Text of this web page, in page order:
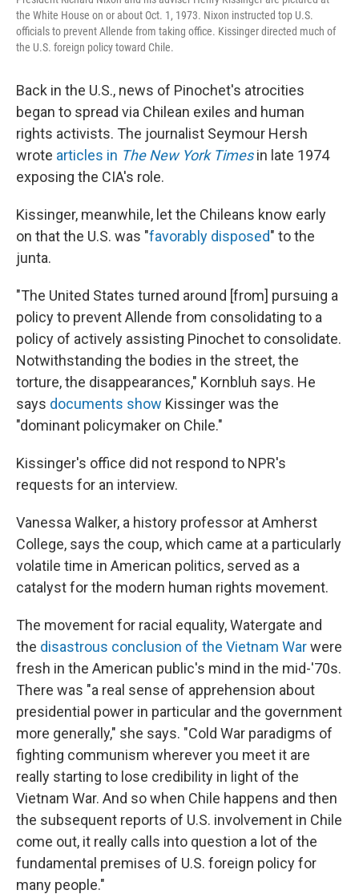
the White House on or about Oct. 1, 1973. Nixon instructed top U.S.
officials to prevent Allende from taking office. Kissinger directed much of
the U.S. foreign policy toward Chile.
Back in the U.S., news of Pinochet's atrocities
began to spread via Chilean exiles and human
rights activists. The journalist Seymour Hersh
wrote articles in The New York Timesin late 1974
exposing the CIA's role.
Kissinger, meanwhile, let the Chileans know early
on that the U.S. was "favorably disposed" to the
junta.
"The United States turned around [from] pursuing a
policy to prevent Allende from consolidating to a
policy of actively assisting Pinochet to consolidate.
Notwithstanding the bodies in the street, the
torture, the disappearances," Kornbluh says. He
says documents show Kissinger was the
"dominant policymaker on Chile."
Kissinger's office did not respond to NPR's
requests for an interview.
Vanessa Walker, a history professor at Amherst
College, says the coup, which came at a particularly
volatile time in American politics, served as a
catalyst for the modern human rights movement.
The movement for racial equality, Watergate and
the disastrous conclusion of the Vietnam Warwere
fresh in the American public's mind in the mid-'70s.
There was "a real sense of apprehension about
presidential power in particular and the government
more generally," she says. "Cold War paradigms of
fighting communism wherever you meet it are
really starting to lose credibility in light of the
Vietnam War. And so when Chile happens and then
the subsequent reports of U.S. involvement in Chile
come out, it really calls into question a lot of the
fundamental premises of U.S. foreign policy for
many people."